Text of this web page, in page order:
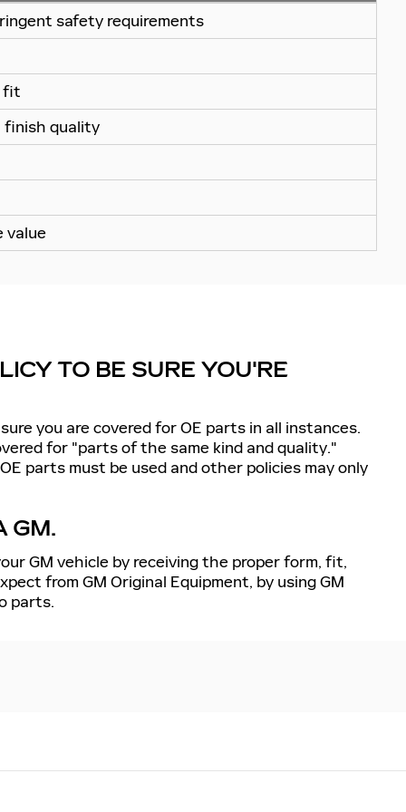
safety requirements
fit
finish quality
value
TO BE SURE YOU'RE
you are covered for OE parts in all instances.
for "parts of the same kind and quality."
parts must be used and other policies may only
GM.
GM vehicle by receiving the proper form, fit,
from GM Original Equipment, by using GM
parts.